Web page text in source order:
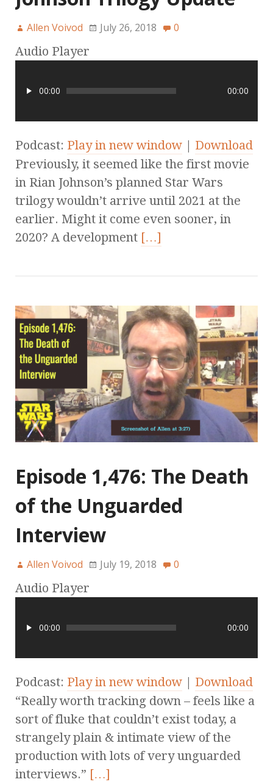
Allen Voivod July 26, 2018 0
Audio Player
00:00 00:00
Podcast: Play in new window | Download
Previously, it seemed like the first movie
in Rian Johnson’s planned Star Wars
trilogy wouldn’t arrive until 2021 at the
earlier. Might it come even sooner, in
2020? A development […]
Episode 1,476: The Death
of the Unguarded
Interview
Allen Voivod July 19, 2018 0
Audio Player
00:00 00:00
Podcast: Play in new window | Download
“Really worth tracking down – feels like a
sort of fluke that couldn’t exist today, a
strangely plain & intimate view of the
production with lots of very unguarded
interviews.” […]